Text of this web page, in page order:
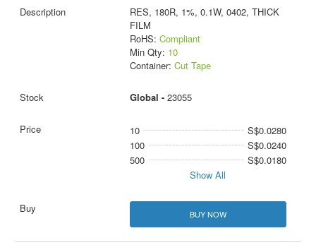
RES, 180R, 1%, 0.1W, 0402, THICK
FILM
RoHS: Compliant
Min Qty: 10
Container: Cut Tape
Global - 23055
10
S$0.0280
100
S$0.0240
500
S$0.0180
Show All
BUY NOW